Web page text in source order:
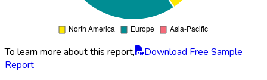
To learn more about this report,
Download Free Sample
Report